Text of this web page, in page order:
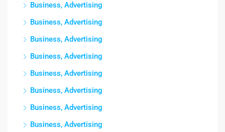
Business, Advertising
Business, Advertising
Business, Advertising
Business, Advertising
Business, Advertising
Business, Advertising
Business, Advertising
Business, Advertising